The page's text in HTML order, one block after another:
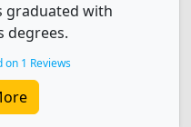
graduated with
degrees.
on 1 Reviews